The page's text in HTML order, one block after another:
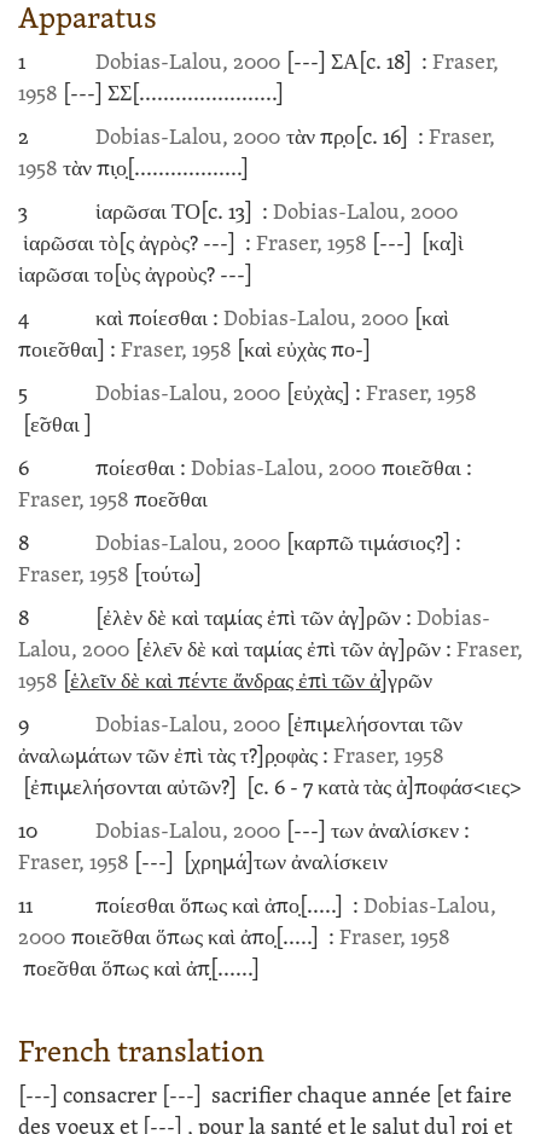
Apparatus
1 Dobias-Lalou, 2000 [---] ΣΑ [c. 18] : Fraser,
1958 [---] ΣΣ [.......................]
2
Dobias-Lalou, 2000 τὰν πρ̣ο [c. 16] : Fraser,
1958 τὰν πι̣ο̣[..................]
3
ἱαρῶσαι ΤΟ [c. 13] : Dobias-Lalou, 2000
ἱαρῶσαι τὸ[ς ἀγρὸς? ---] : Fraser, 1958 [---]
[κα]ὶ
ἱαρῶσαι το[ὺς ἀγροὺς? ---]
4
καὶ ποίεσθαι : Dobias-Lalou, 2000 [καὶ
ποιε̃σθαι] : Fraser, 1958 [καὶ εὐχὰς πο-]
5
Dobias-Lalou, 2000 [εὐχὰς] : Fraser, 1958
[ε̃σθαι ]
6
ποίεσθαι : Dobias-Lalou, 2000 ποιε̃σθαι :
Fraser, 1958 ποε̃σθαι
8
Dobias-Lalou, 2000 [καρπῶ τιμάσιος?] :
Fraser, 1958 [τούτω]
8
[ἐλὲν δὲ καὶ ταμίας ἐπὶ τῶν ἀγ]ρῶν : Dobias-
Lalou, 2000 [ἐλε̄ν δὲ καὶ ταμίας ἐπὶ τῶν ἀγ]ρῶν : Fraser,
1958 ἑλεῖν δὲ καὶ πέντε ἄνδρας ἐπὶ τῶν ἀ ]γρῶν
9
Dobias-Lalou, 2000 [ἐπιμελήσονται τῶν
ἀναλωμάτων τῶν ἐπὶ τὰς τ?]ρ̣οφὰς : Fraser, 1958
[ἐπιμελήσονται αὐτῶν?]
[c. 6 - 7κατὰ τὰς ἀ]ποφάσ<ιες>
10
Dobias-Lalou, 2000 [---] των ἀναλίσκεν :
Fraser, 1958 [---]
[χρημά]των ἀναλίσκειν
11
ποίεσθαι ὅπως καὶ ἀπο̣[.....] : Dobias-Lalou,
2000 ποιε̃σθαι ὅπως καὶ ἀπο̣[.....] : Fraser, 1958
ποε̃σθαι ὅπως καὶ ἀπ̣ [......]
French translation
[---] consacrer [---]
sacrifier chaque année [et faire